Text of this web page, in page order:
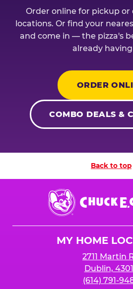
Order online for pickup or
locations. Or find your
and come in — the pizza's
already
ORDER
COMBO DEALS &
Back to top
Chuck
E.
Cheese
MY HOME
2711 Martin
Dublin,
(614) 791-